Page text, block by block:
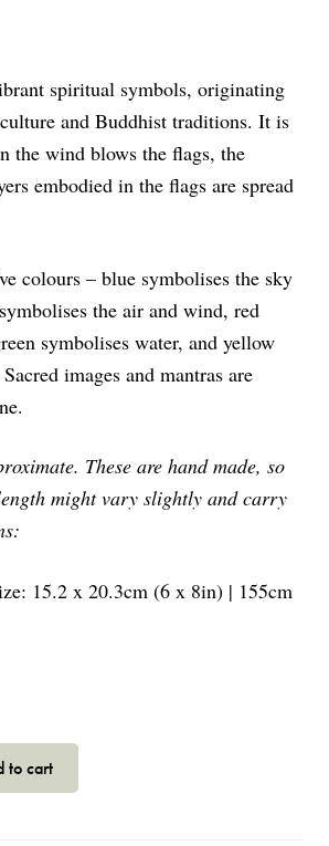
spiritual symbols, originating
and Buddhist traditions. It is
the wind blows the flags, the
embodied in the flags are spread
colours – blue symbolises the sky
the air and wind, red
symbolises water, and yellow
images and mantras are
These are hand made, so
might vary slightly and carry
15.2 x 20.3cm (6 x 8in) | 155cm
to cart